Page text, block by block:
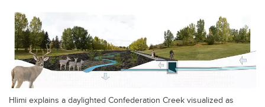
Hlimi explains a daylighted Confederation Creek visualized as